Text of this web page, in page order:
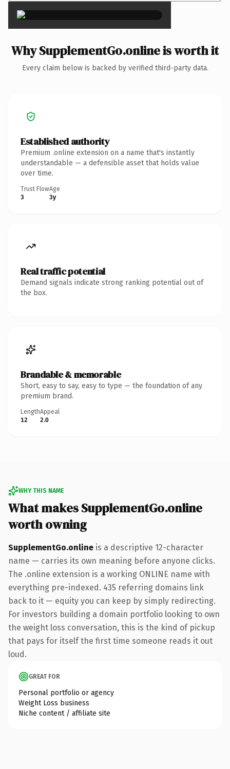
Why SupplementGo.online is worth it
Every claim below is backed by verified third-party data.
Established authority
Premium .online extension on a name that's instantly
understandable — a defensible asset that holds value
over time.
Trust Flow
3
Age
3y
Real traffic potential
Demand signals indicate strong ranking potential out of
the box.
Brandable & memorable
Short, easy to say, easy to type — the foundation of any
premium brand.
Length
12
Appeal
2.0
WHY THIS NAME
What makes SupplementGo.online
worth owning
SupplementGo.online is a descriptive 12-character
name — carries its own meaning before anyone clicks.
The .online extension is a working ONLINE name with
everything pre-indexed. 435 referring domains link
back to it — equity you can keep by simply redirecting.
For investors building a domain portfolio looking to own
the weight loss conversation, this is the kind of pickup
that pays for itself the first time someone reads it out
loud.
GREAT FOR
Personal portfolio or agency
Weight Loss business
Niche content / affiliate site